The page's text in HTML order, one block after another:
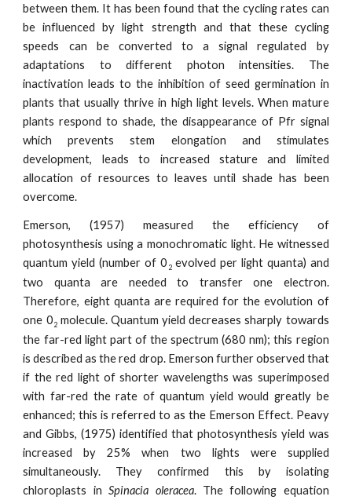
between them. It has been found that the cycling rates can
be influenced by light strength and that these cycling
speeds can be converted to a signal regulated by
adaptations to different photon intensities. The
inactivation leads to the inhibition of seed germination in
plants that usually thrive in high light levels. When mature
plants respond to shade, the disappearance of Pfr signal
which prevents stem elongation and stimulates
development, leads to increased stature and limited
allocation of resources to leaves until shade has been
overcome.
Emerson, (1957) measured the efficiency of
photosynthesis using a monochromatic light. He witnessed
quantum yield (number of 0 2 evolved per light quanta) and
two quanta are needed to transfer one electron.
Therefore, eight quanta are required for the evolution of
one 02molecule. Quantum yield decreases sharply towards
the far-red light part of the spectrum (680 nm); this region
is described as the red drop. Emerson further observed that
if the red light of shorter wavelengths was superimposed
with far-red the rate of quantum yield would greatly be
enhanced; this is referred to as the Emerson Effect. Peavy
and Gibbs, (1975) identified that photosynthesis yield was
increased by 25% when two lights were supplied
simultaneously. They confirmed this by isolating
chloroplasts inSpinacia oleracea. The following equation